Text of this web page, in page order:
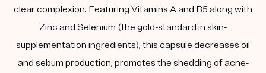
clear complexion. Featuring Vitamins A and B5 along with
Zinc and Selenium (the gold-standard in skin-
supplementation ingredients), this capsule decreases oil
and sebum production, promotes the shedding of acne-